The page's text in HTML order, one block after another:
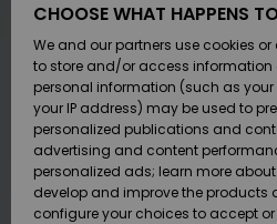
Shoes &
Flip-Flops
Surf
Snow
Shoes &
Flip-Flops
Surf
Snow
Highlights
Snow
SURF
Highlights
SNOW
Women
Snow
Highlights
SALE ON
SALE
Outlet
Women
Payment
Gift Card
Quiksilver
Freedom
CHOOSE WHAT HAPPENS
We and our partners use cookies
to store and/or access information
personal information (such as
your IP address) may be used to
personalized publications and
advertising and content
personalized ads; learn more
develop and improve the products
configure your choices to accept